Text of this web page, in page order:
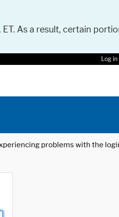
As a result, certain
Log
problems with the